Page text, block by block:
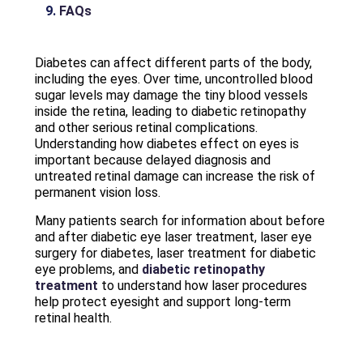
FAQs
Diabetes can affect different parts of the body,
including the eyes. Over time, uncontrolled blood
sugar levels may damage the tiny blood vessels
inside the retina, leading to diabetic retinopathy
and other serious retinal complications.
Understanding how diabetes effect on eyes is
important because delayed diagnosis and
untreated retinal damage can increase the risk of
permanent vision loss.
Many patients search for information about before
and after diabetic eye laser treatment, laser eye
surgery for diabetes, laser treatment for diabetic
eye problems, and diabetic retinopathy
treatment to understand how laser procedures
help protect eyesight and support long-term
retinal health.